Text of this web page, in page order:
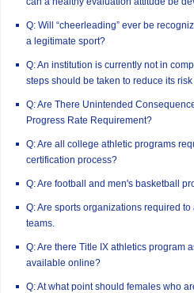
Q: Will “cheerleading” ever be
a legitimate sport?
Q: An institution is currently not in
steps should be taken to reduce its
Q: Are There Unintended
Progress Rate Requirement?
Q: Are all college athletic programs
certification process?
Q: Are football and men's basketball
Q: Are sports organizations required
teams.
Q: Are there Title IX athletics program
available online?
Q: At what point should females who